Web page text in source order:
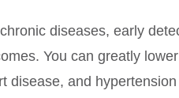
diseases, early
You can greatly
disease, and